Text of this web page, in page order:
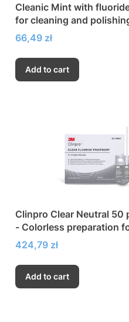
Cleanic Mint with
for cleaning and
Price
66,49 zł
Add to cart
Clinpro Clear Neutral 50
- Colorless preparation
fluoridation
Price
424,79 zł
Add to cart